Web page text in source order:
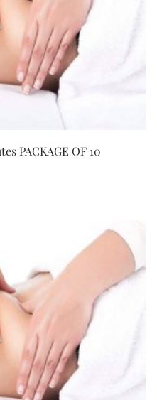
PACKAGE OF 10